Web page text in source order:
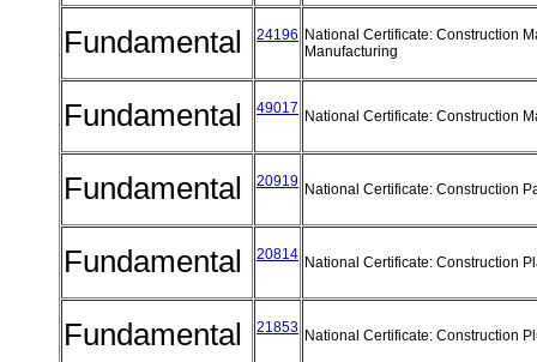
Fundamental 24196 National Certificate: Construction
Manufacturing
Fundamental 49017 National Certificate: Construction
Fundamental 20919 National Certificate: Construction
Fundamental 20814 National Certificate: Construction
Fundamental 21853 National Certificate: Construction